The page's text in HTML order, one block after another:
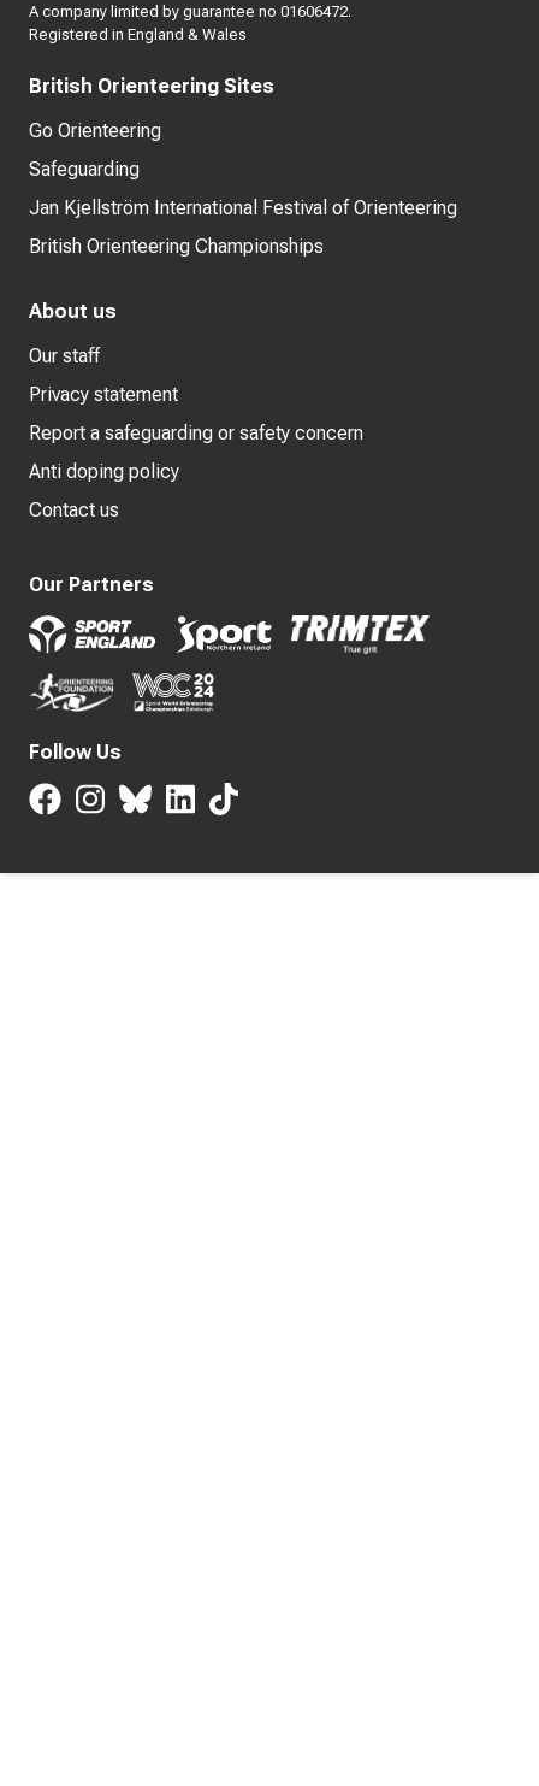
A company limited by guarantee no 01606472.
Registered in England & Wales
British Orienteering Sites
Go Orienteering
Safeguarding
Jan Kjellström International Festival of Orienteering
British Orienteering Championships
About us
Our staff
Privacy statement
Report a safeguarding or safety concern
Anti doping policy
Contact us
Our Partners
Follow Us